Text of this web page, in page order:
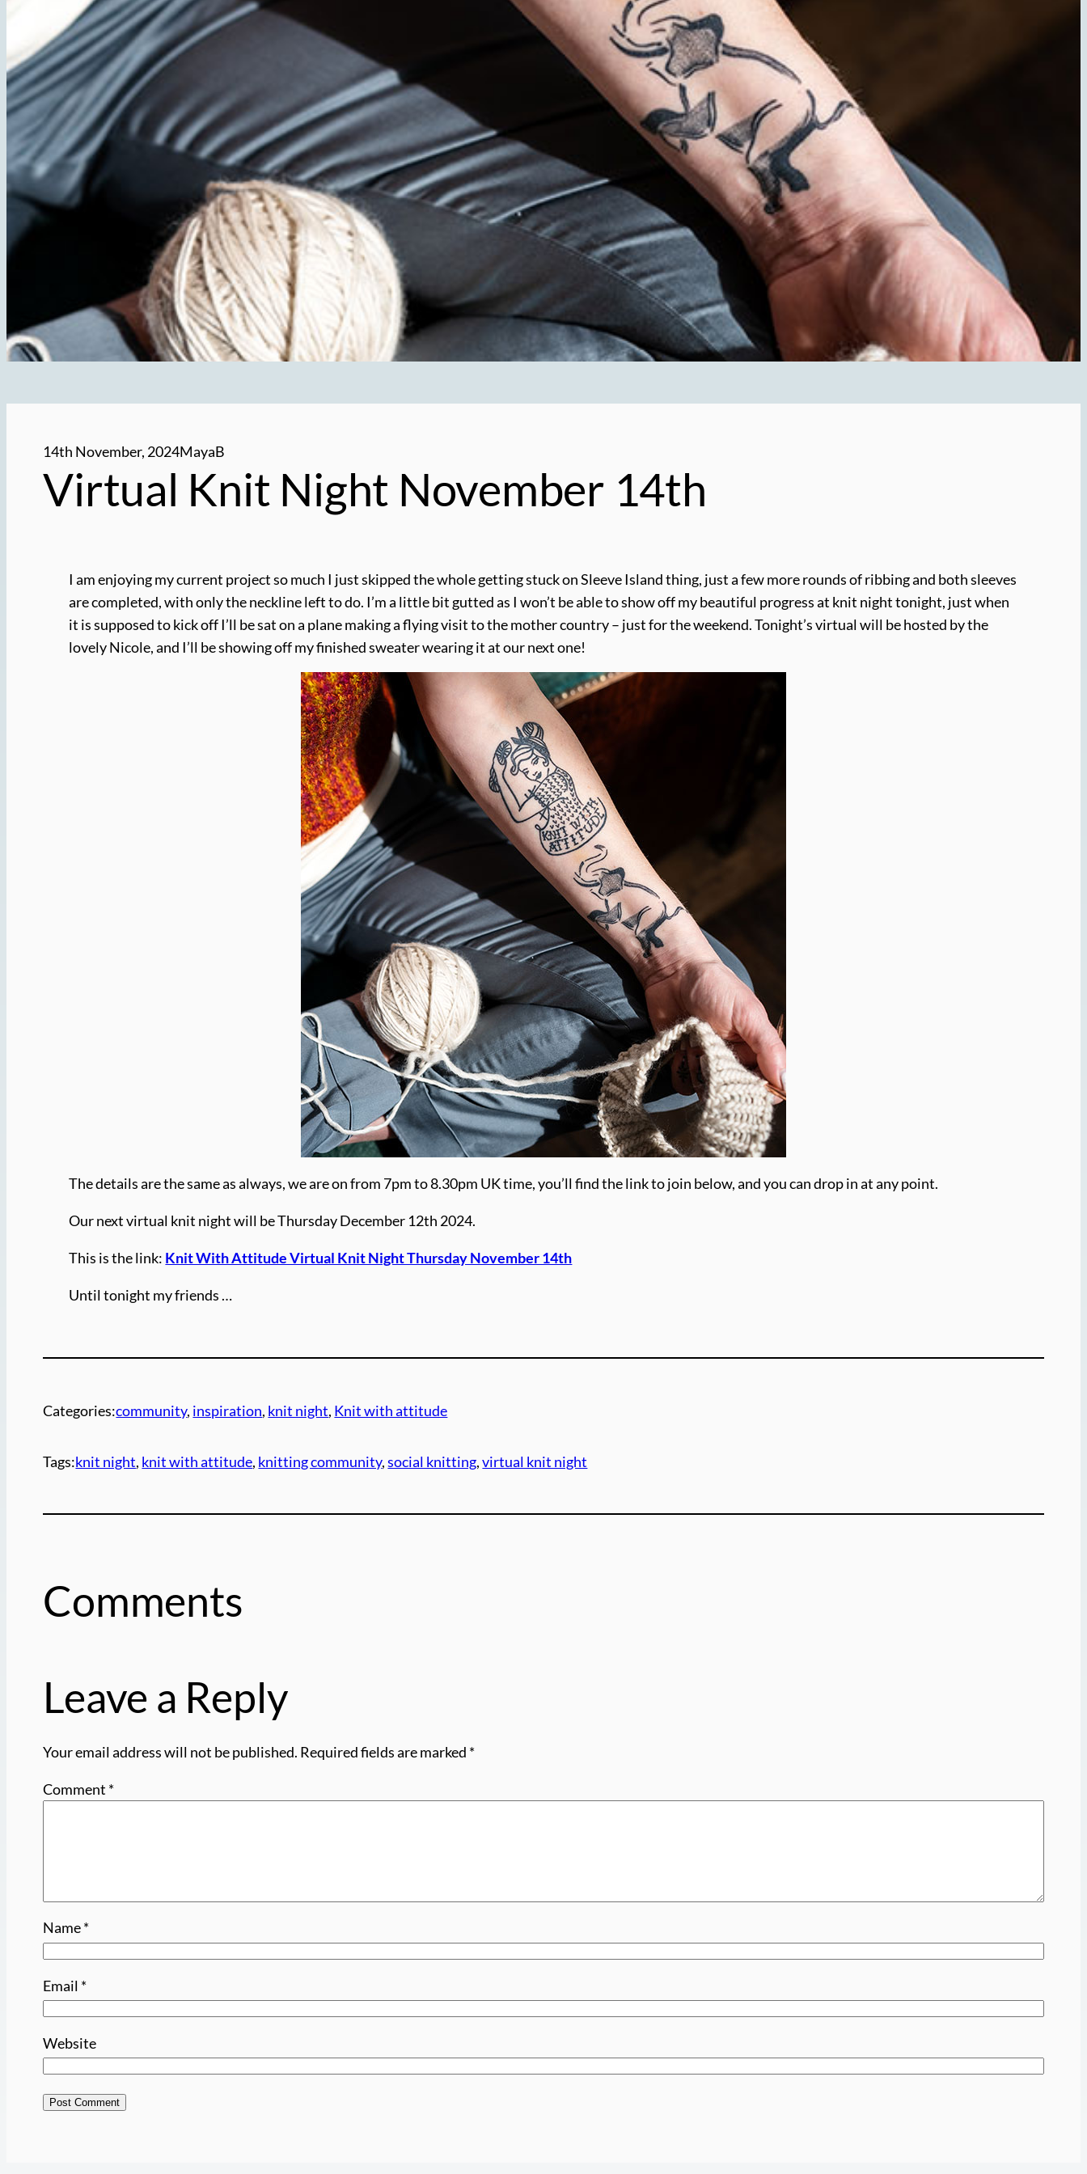
14th November, 2024MayaB
Virtual Knit Night November 14th
I am enjoying my current project so much I just skipped the whole getting stuck on Sleeve Island thing, just a few more rounds of ribbing and both sleeves
are completed, with only the neckline left to do. I’m a little bit gutted as I won’t be able to show off my beautiful progress at knit night tonight, just when
it is supposed to kick off I’ll be sat on a plane making a flying visit to the mother country – just for the weekend. Tonight’s virtual will be hosted by the
lovely Nicole, and I’ll be showing off my finished sweater wearing it at our next one!
The details are the same as always, we are on from 7pm to 8.30pm UK time, you’ll find the link to join below, and you can drop in at any point.
Our next virtual knit night will be Thursday December 12th 2024.
This is the link: Knit With Attitude Virtual Knit Night Thursday November 14th
Until tonight my friends …
Categories:community, inspiration, knit night, Knit with attitude
Tags:knit night, knit with attitude, knitting community, social knitting, virtual knit night
Comments
Leave a Reply
Your email address will not be published. Required fields are marked *
Comment *
Name*
Email *
Website